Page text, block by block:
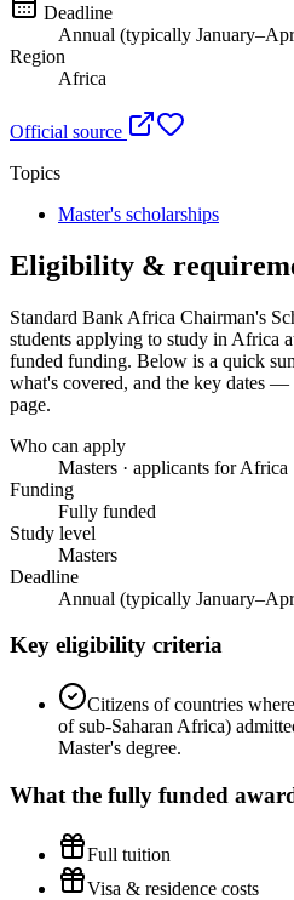
Deadline
Annual (typically
Region
Africa
Official source
Topics
Master's scholarships
Eligibility &
Standard Bank Africa Chairman's
students applying to study in Africa
funded funding. Below is a quick
what's covered, and the key dates
page.
Who can apply
Masters · applicants for Africa
Funding
Fully funded
Study level
Masters
Deadline
Annual (typically
Key eligibility criteria
Citizens of countries
of sub-Saharan Africa)
Master's degree.
What the fully funded
Full tuition
Visa & residence costs